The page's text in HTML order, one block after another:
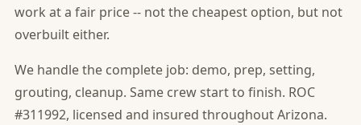
work at a fair price -- not the cheapest option, but not
overbuilt either.
We handle the complete job: demo, prep, setting,
grouting, cleanup. Same crew start to finish. ROC
#311992, licensed and insured throughout Arizona.